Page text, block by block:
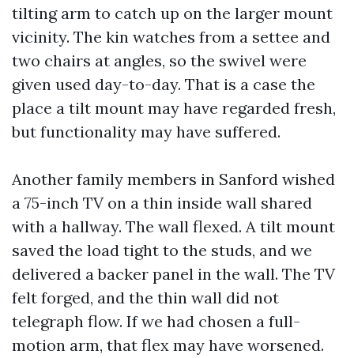
tilting arm to catch up on the larger mount
vicinity. The kin watches from a settee and
two chairs at angles, so the swivel were
given used day-to-day. That is a case the
place a tilt mount may have regarded fresh,
but functionality may have suffered.
Another family members in Sanford wished
a 75-inch TV on a thin inside wall shared
with a hallway. The wall flexed. A tilt mount
saved the load tight to the studs, and we
delivered a backer panel in the wall. The TV
felt forged, and the thin wall did not
telegraph flow. If we had chosen a full-
motion arm, that flex may have worsened.